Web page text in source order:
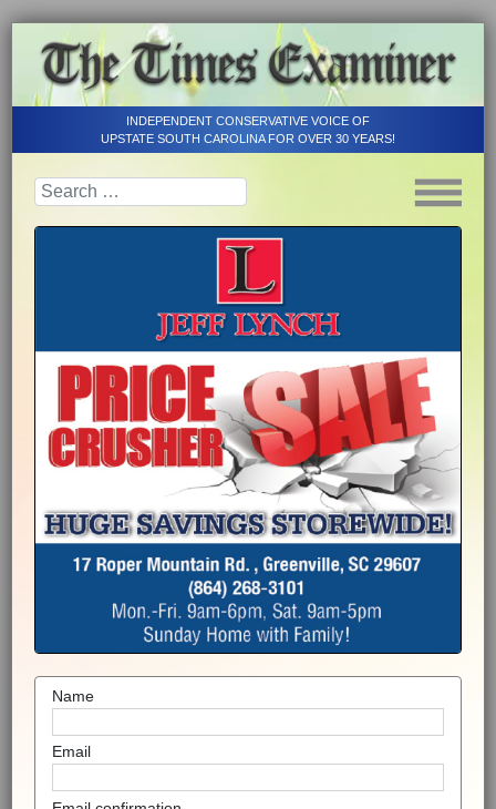
INDEPENDENT CONSERVATIVE VOICE OF
UPSTATE SOUTH CAROLINA FOR OVER 30 YEARS!
Name
Email